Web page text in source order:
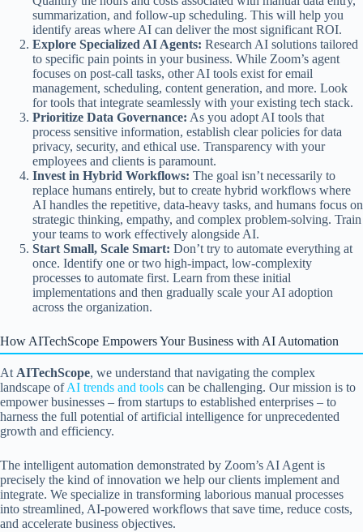
summarization, and follow-up scheduling. This will help you
identify areas where AI can deliver the most significant ROI.
Explore Specialized AI Agents: Research AI solutions tailored
to specific pain points in your business. While Zoom’s agent
focuses on post-call tasks, other AI tools exist for email
management, scheduling, content generation, and more. Look
for tools that integrate seamlessly with your existing tech stack.
Prioritize Data Governance: As you adopt AI tools that
process sensitive information, establish clear policies for data
privacy, security, and ethical use. Transparency with your
employees and clients is paramount.
Invest in Hybrid Workflows: The goal isn’t necessarily to
replace humans entirely, but to create hybrid workflows where
AI handles the repetitive, data-heavy tasks, and humans focus on
strategic thinking, empathy, and complex problem-solving. Train
your teams to work effectively alongside AI.
Start Small, Scale Smart: Don’t try to automate everything at
once. Identify one or two high-impact, low-complexity
processes to automate first. Learn from these initial
implementations and then gradually scale your AI adoption
across the organization.
How AITechScope Empowers Your Business with AI Automation
At AITechScope, we understand that navigating the complex
landscape ofAI trends and tools can be challenging. Our mission is to
empower businesses – from startups to established enterprises – to
harness the full potential of artificial intelligence for unprecedented
growth and efficiency.
The intelligent automation demonstrated by Zoom’s AI Agent is
precisely the kind of innovation we help our clients implement and
integrate. We specialize in transforming laborious manual processes
into streamlined, AI-powered workflows that save time, reduce costs,
and accelerate business objectives.